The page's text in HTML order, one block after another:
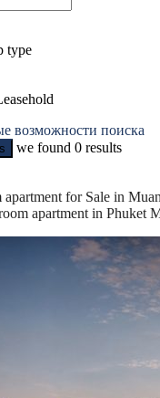
type
возможности поиска
we found 0 results
apartment for Sale in
apartment in Phuket